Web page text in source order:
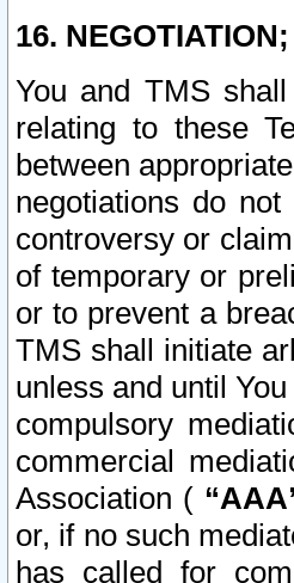
16.
You and TMS
relating to these
between
negotiations do
controversy or
of temporary or
or to prevent a
TMS shall initiate
unless and until
compulsory
commercial
Association (
or, if no such
has called for